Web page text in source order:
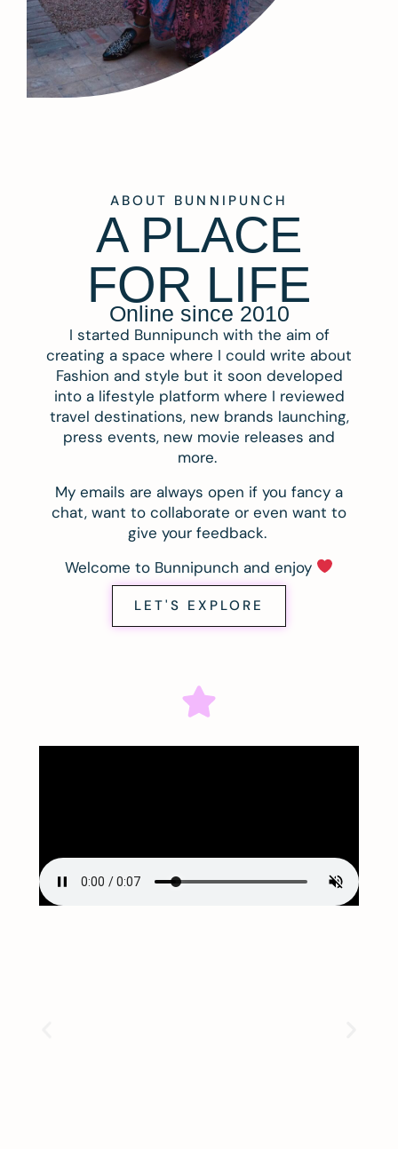
ABOUT BUNNIPUNCH
A PLACE
FOR LIFE
Online since 2010
I started Bunnipunch with the aim of
creating a space where I could write about
Fashion and style but it soon developed
into a lifestyle platform where I reviewed
travel destinations, new brands launching,
press events, new movie releases and
more.
My emails are always open if you fancy a
chat, want to collaborate or even want to
give your feedback.
Welcome to Bunnipunch and enjoy
LET'S EXPLORE